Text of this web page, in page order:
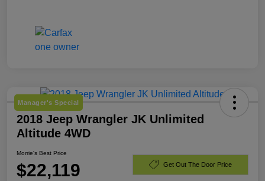
Manager's Special
2018 Jeep Wrangler JK Unlimited
Altitude 4WD
Morrie's Best Price
$22,119 Get Out The Door Price